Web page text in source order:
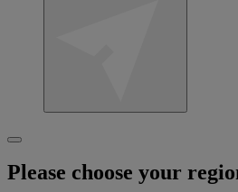
Please choose your